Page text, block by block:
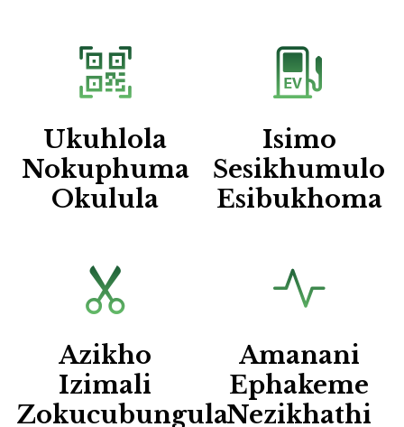
Ukuhlola
Nokuphuma
Okulula
Isimo
Sesikhumulo
Esibukhoma
Azikho
Izimali
Zokucubungula
Amanani
Ephakeme
Nezikhathi